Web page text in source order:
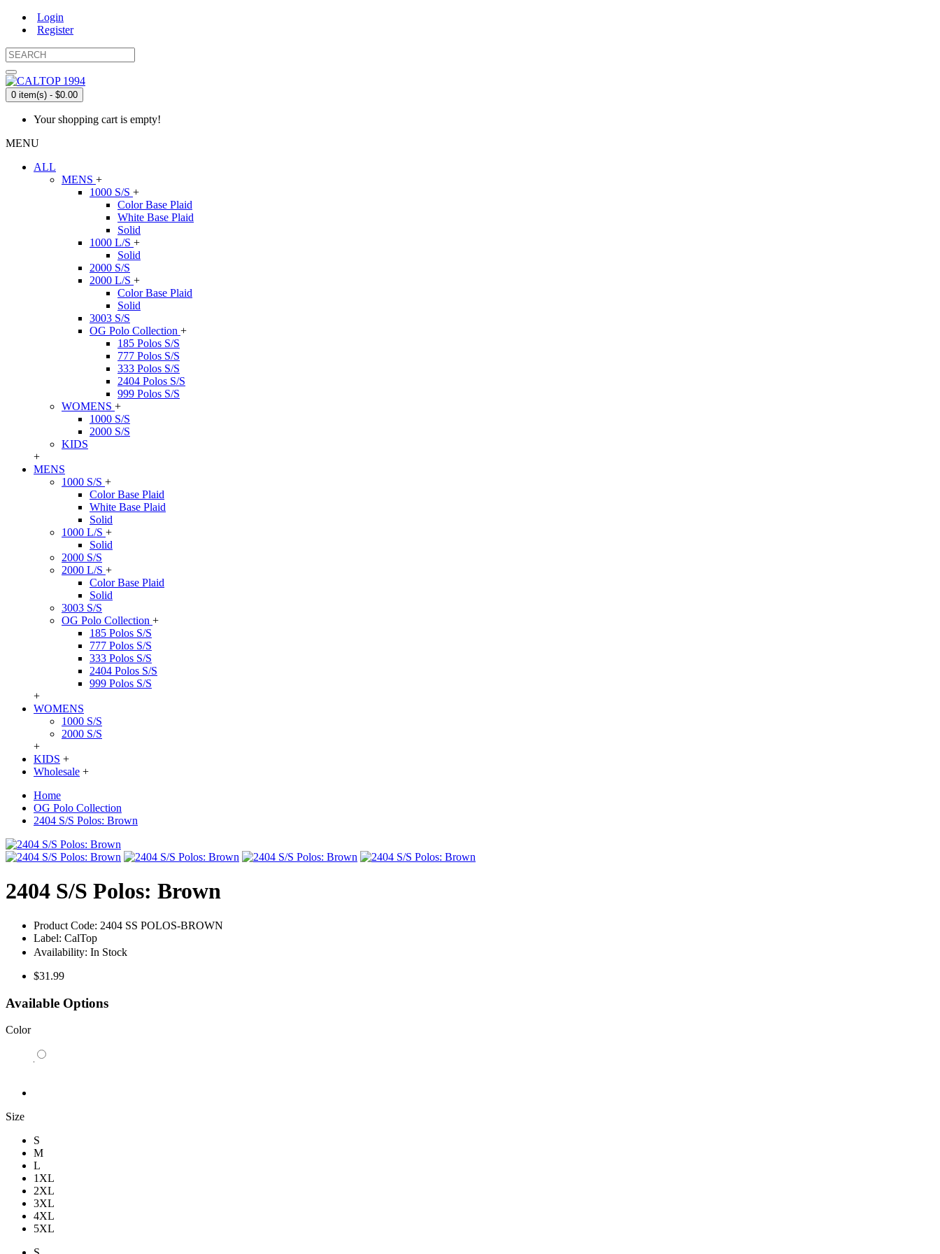
Login
Register
0 item(s) - $0.00
Your shopping cart is empty!
MENU
ALL
MENS +
1000 S/S +
Color Base Plaid
White Base Plaid
Solid
1000 L/S +
Solid
2000 S/S
2000 L/S +
Color Base Plaid
Solid
3003 S/S
OG Polo Collection +
185 Polos S/S
777 Polos S/S
333 Polos S/S
2404 Polos S/S
999 Polos S/S
WOMENS +
1000 S/S
2000 S/S
KIDS
+
MENS
1000 S/S +
Color Base Plaid
White Base Plaid
Solid
1000 L/S +
Solid
2000 S/S
2000 L/S +
Color Base Plaid
Solid
3003 S/S
OG Polo Collection +
185 Polos S/S
777 Polos S/S
333 Polos S/S
2404 Polos S/S
999 Polos S/S
+
WOMENS
1000 S/S
2000 S/S
+
KIDS +
Wholesale +
Home
OG Polo Collection
2404 S/S Polos: Brown
2404 S/S Polos: Brown
Product Code: 2404 SS POLOS-BROWN
Label: CalTop
Availability: In Stock
$31.99
Available Options
Color
Size
S
M
L
1XL
2XL
3XL
4XL
5XL